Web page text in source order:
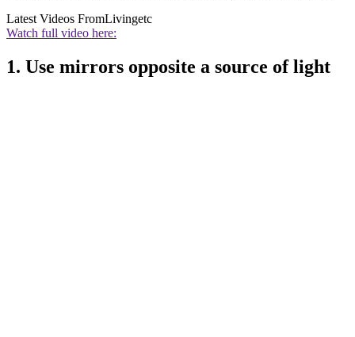
Latest Videos FromLivingetc
Watch full video here:
1. Use mirrors opposite a source of light